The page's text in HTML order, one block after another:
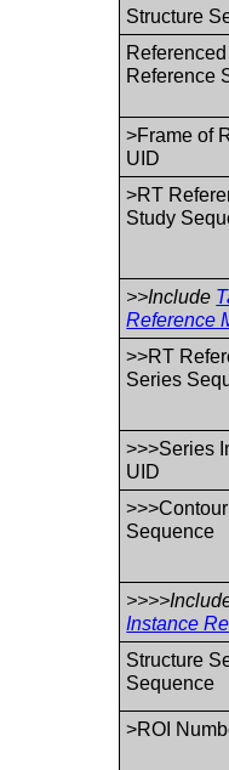
Structure
Reference
>Frame of
UID
>RT
Study
>>Include
Reference
>>RT
Series
>>>Series
UID
Sequence
Instance
Structure
Sequence
>ROI